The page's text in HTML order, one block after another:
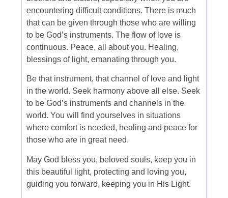
encountering difficult conditions. There is much
that can be given through those who are willing
to be God’s instruments. The flow of love is
continuous. Peace, all about you. Healing,
blessings of light, emanating through you.
Be that instrument, that channel of love and light
in the world. Seek harmony above all else. Seek
to be God’s instruments and channels in the
world. You will find yourselves in situations
where comfort is needed, healing and peace for
those who are in great need.
May God bless you, beloved souls, keep you in
this beautiful light, protecting and loving you,
guiding you forward, keeping you in His Light.